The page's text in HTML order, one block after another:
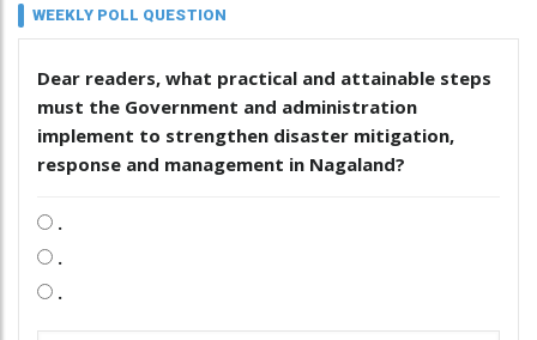
WEEKLY POLL QUESTION
Dear readers, what practical and attainable steps
must the Government and administration
implement to strengthen disaster mitigation,
response and management in Nagaland?
.
.
.